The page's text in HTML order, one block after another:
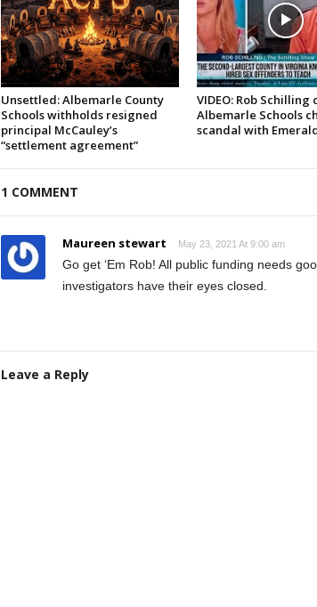
Unsettled: Albemarle County
Schools withholds resigned
principal McCauley’s
“settlement agreement”
VIDEO: Rob Schilling
Albemarle Schools
scandal with
1 COMMENT
Maureen stewart May 23, 2021 At 9:00 am
Go get ‘Em Rob! All public funding needs
investigators have their eyes closed.
Leave a Reply